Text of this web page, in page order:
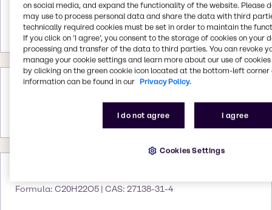
Bentonite
CAS: 1302-78-9
Benzoflex 2088
Formula: NA | CAS: 120-55-8 27138-31-4 120-
Formula: C20H22O5 | CAS: 27138-31-4
on social media, and expand the functionality of the website. Please
may use to process personal data and share the data with third
technically required cookies must be set in order to maintain the
If you click on ’I agree’, you consent to the storage of cookies on your
processing and transfer of the data to third parties. You can revoke
manage your cookie settings and learn more about our use of cookies
by clicking on the green cookie icon located at the bottom-left corner
information can be found in our Privacy Policy.
I do not agree I agree
Cookies Settings